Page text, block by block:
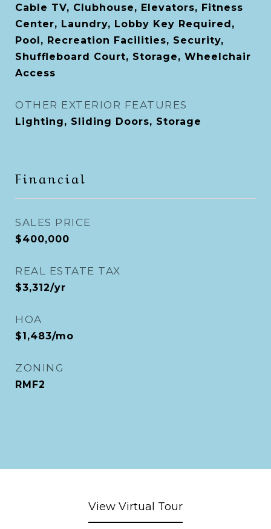
Cable TV, Clubhouse, Elevators, Fitness
Center, Laundry, Lobby Key Required,
Pool, Recreation Facilities, Security,
Shuffleboard Court, Storage, Wheelchair
Access
OTHER EXTERIOR FEATURES
Lighting, Sliding Doors, Storage
Financial
SALES PRICE
$400,000
REAL ESTATE TAX
$3,312/yr
HOA
$1,483/mo
ZONING
RMF2
View Virtual Tour